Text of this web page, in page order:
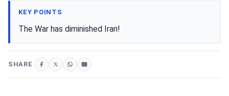
KEY POINTS
The War has diminished Iran!
SHARE